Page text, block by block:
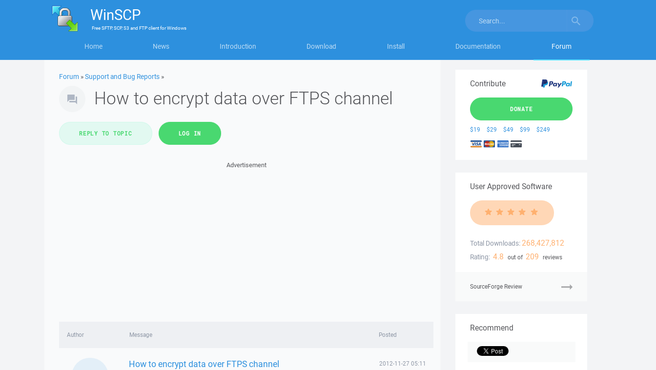
WinSCP
FreeSFTP, SCP, S3 and FTP clientforWindows
Home News Introduction Download Install Documentation Forum
Forum »Support and Bug Reports »
How to encrypt data over FTPS channel
REPLY TO TOPIC LOG IN
Advertisement
Author Message Posted
How to encrypt data over FTPS channel 2012-11-27 05:11
Contribute
DONATE
$19 $29 $49 $99 $249
User Approved Software
Total Downloads: 268,427,812
Rating: 4.8 out of 209 reviews
SourceForge Review
Recommend